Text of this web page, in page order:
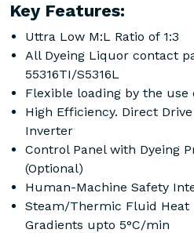
Key Features:
Uttra Low M:L Ratio of 1:3
All Dyeing Liquor contact
55316TI/S5316L
Flexible loading by the use
High Efficiency. Direct
Inverter
Control Panel with Dyeing
(Optional)
Human-Machine Safety
Steam/Thermic Fluid Heat
Gradients upto 5°C/min